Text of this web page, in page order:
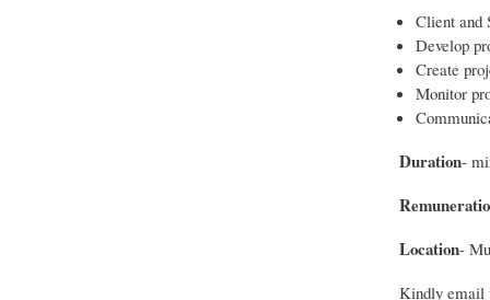
Client and
Develop
Create
Monitor
Duration-
Location-
Kindly email